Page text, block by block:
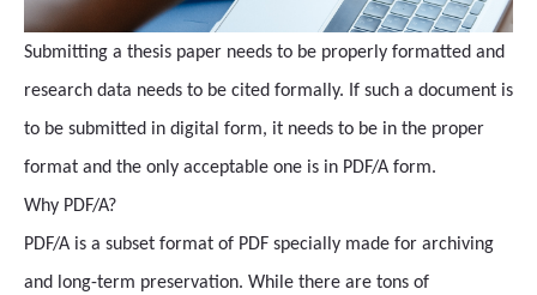
Submitting a thesis paper needs to be properly formatted and
research data needs to be cited formally. If such a document is
to be submitted in digital form, it needs to be in the proper
format and the only acceptable one is in PDF/A form.
Why PDF/A?
PDF/A is a subset format of PDF specially made for archiving
and long-term preservation. While there are tons of